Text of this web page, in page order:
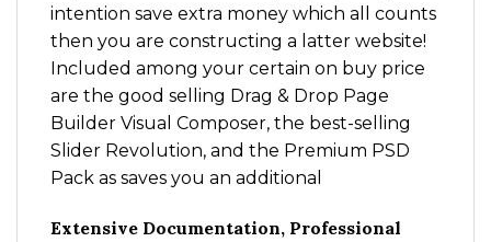
intention save extra money which all counts
then you are constructing a latter website!
Included among your certain on buy price
are the good selling Drag & Drop Page
Builder Visual Composer, the best-selling
Slider Revolution, and the Premium PSD
Pack as saves you an additional
Extensive Documentation, Professional